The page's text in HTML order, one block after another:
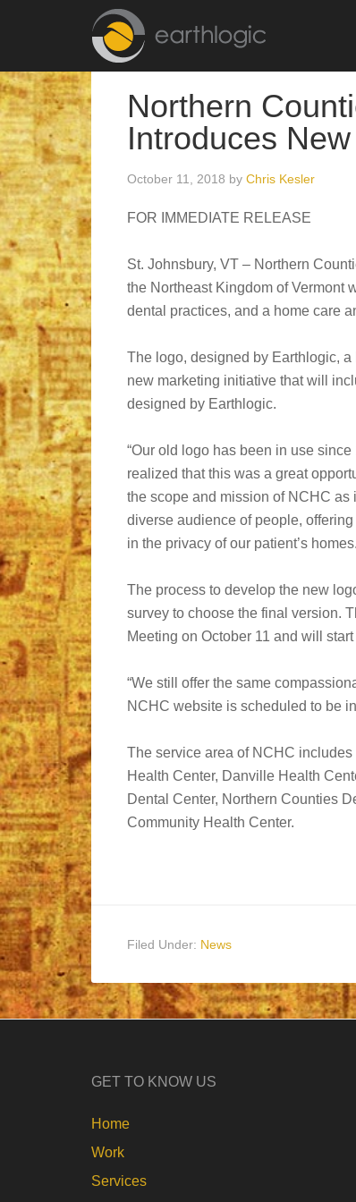
Northern
Introduces
October 11, 2018 by Chris Kesler
FOR IMMEDIATE RELEASE
St. Johnsbury, VT – Northern
the Northeast Kingdom of Vermont
dental practices, and a home care
The logo, designed by Earthlogic,
new marketing initiative that will
designed by Earthlogic.
“Our old logo has been in use
realized that this was a great
the scope and mission of NCHC as
diverse audience of people,
in the privacy of our patient’s
The process to develop the new
survey to choose the final version.
Meeting on October 11 and will
“We still offer the same
NCHC website is scheduled to be
The service area of NCHC
Health Center, Danville Health
Dental Center, Northern Counties
Community Health Center.
Filed Under: News
GET TO KNOW US
Home
Work
Services